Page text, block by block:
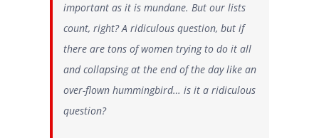
important as it is mundane. But our lists
count, right? A ridiculous question, but if
there are tons of women trying to do it all
and collapsing at the end of the day like an
over-flown hummingbird… is it a ridiculous
question?